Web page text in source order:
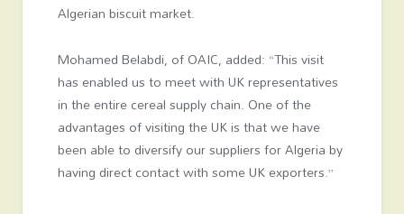
Algerian biscuit market.
Mohamed Belabdi, of OAIC, added: “This visit
has enabled us to meet with UK representatives
in the entire cereal supply chain. One of the
advantages of visiting the UK is that we have
been able to diversify our suppliers for Algeria by
having direct contact with some UK exporters.”